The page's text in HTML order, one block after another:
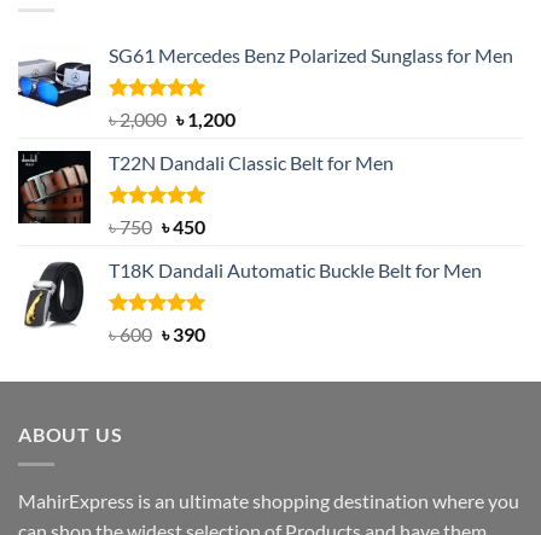
SG61 Mercedes Benz Polarized Sunglass for Men
Rated5.00
out of 5
৳2,000 Original
was:
৳ 2,000.
৳1,200Current
is:
T22N Dandali Classic Belt for Men
Rated5.00
৳750 Original
was:
৳ 750.
৳450Current
is:
৳ 450.
T18K Dandali Automatic Buckle Belt for Men
Rated5.00
৳600 Original
was:
৳390Current
is:
ABOUT US
MahirExpress is an ultimate shopping destination where you